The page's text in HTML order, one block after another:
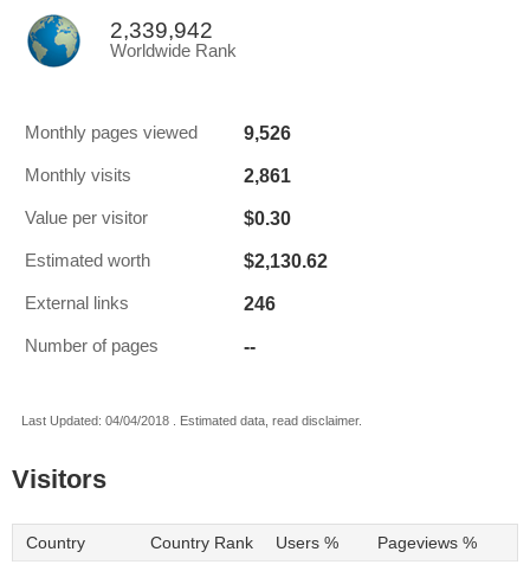
2,339,942
Worldwide Rank
Monthly pages viewed 9,526
Monthly visits 2,861
Value per visitor $0.30
Estimated worth $2,130.62
External links 246
Number of pages --
Last Updated: 04/04/2018 . Estimated data, read disclaimer.
Visitors
Country Country Rank Users % Pageviews %